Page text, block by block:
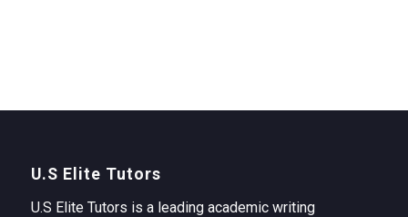
U.S Elite Tutors
U.S Elite Tutors is a leading academic writing